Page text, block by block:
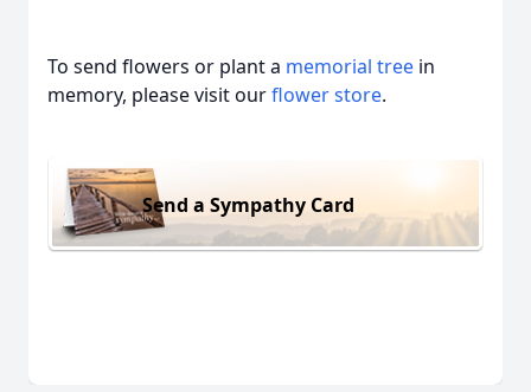
To send flowers or plant a memorial tree in
memory, please visit ourflower store.
Send a Sympathy Card